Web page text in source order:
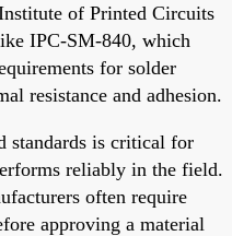
of Printed Circuits
IPC-SM-840, which
for solder
resistance and adhesion.
standards is critical for
reliably in the field.
often require
approving a material